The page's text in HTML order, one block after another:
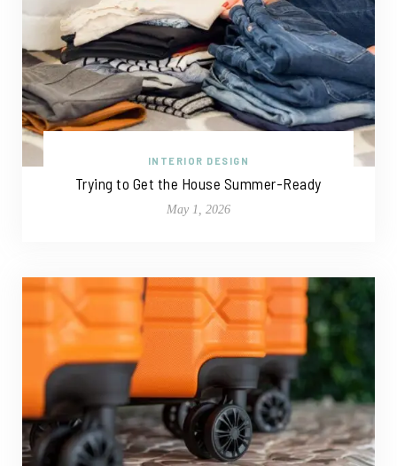
INTERIOR DESIGN
Trying to Get the House Summer-Ready
May 1, 2026